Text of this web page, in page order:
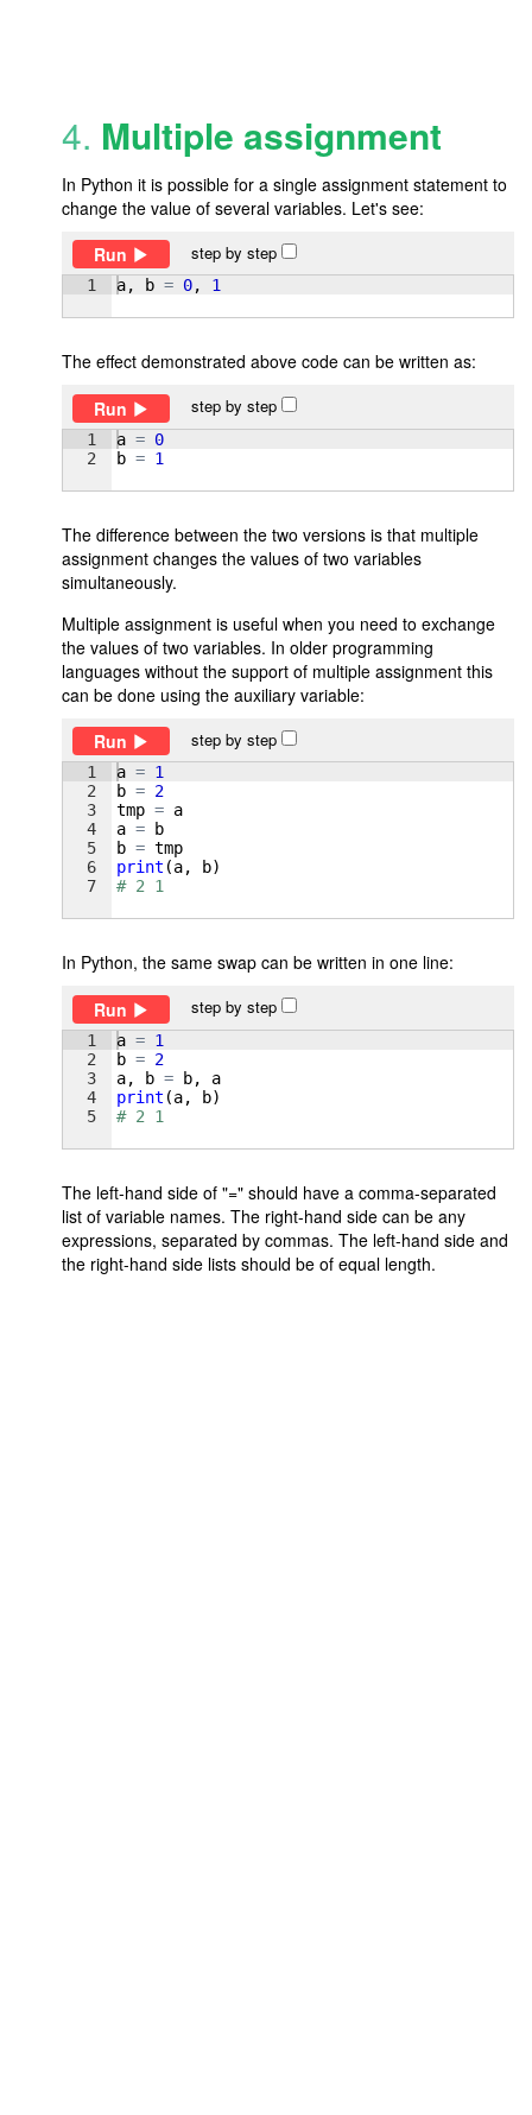
4. Multiple assignment
In Python it is possible for a single assignment statement to
change the value of several variables. Let's see:
Run
step by step
1 a, b = 0, 1
The effect demonstrated above code can be written as:
Run
step by step
1
2
a = 0
b = 1
The difference between the two versions is that multiple
assignment changes the values of two variables
simultaneously.
Multiple assignment is useful when you need to exchange
the values of two variables. In older programming
languages without the support of multiple assignment this
can be done using the auxiliary variable:
Run
step by step
1
2
3
4
5
6
7
a = 1
b = 2
tmp = a
a =
b
b = tmp
print (a, b)
# 2 1
In Python, the same swap can be written in one line:
Run
step by step
1
2
3
4
5
a = 1
b = 2
a, b = b, a
print (a, b)
# 2 1
The left-hand side of "=" should have a comma-separated
list of variable names. The right-hand side can be any
expressions, separated by commas. The left-hand side and
the right-hand side lists should be of equal length.